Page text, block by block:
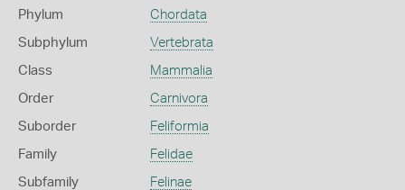
Phylum Chordata
Subphylum Vertebrata
Class Mammalia
Order Carnivora
Suborder Feliformia
Family Felidae
Subfamily Felinae